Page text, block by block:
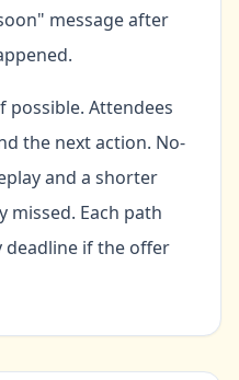
message after
possible. Attendees
the next action. No-
and a shorter
missed. Each path
deadline if the offer